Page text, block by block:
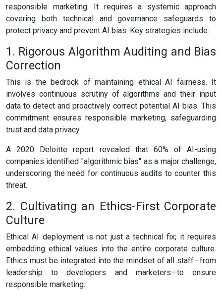
responsible marketing. It requires a systemic approach
covering both technical and governance safeguards to
protect privacy and prevent AI bias. Key strategies include:
1. Rigorous Algorithm Auditing and Bias
Correction
This is the bedrock of maintaining ethical AI fairness. It
involves continuous scrutiny of algorithms and their input
data to detect and proactively correct potential AI bias. This
commitment ensures responsible marketing, safeguarding
trust and data privacy.
A 2020 Deloitte report revealed that 60% of AI-using
companies identified "algorithmic bias" as a major challenge,
underscoring the need for continuous audits to counter this
threat.
2. Cultivating an Ethics-First Corporate
Culture
Ethical AI deployment is not just a technical fix; it requires
embedding ethical values into the entire corporate culture.
Ethics must be integrated into the mindset of all staff—from
leadership to developers and marketers—to ensure
responsible marketing.